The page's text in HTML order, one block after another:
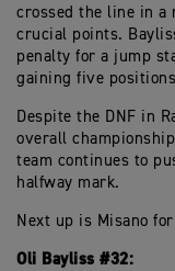
crossed the line in a
crucial points.
penalty for a jump
gaining five
Despite the DNF in
overall
team continues to
halfway mark.
Next up is Misano
Oli Bayliss #32: